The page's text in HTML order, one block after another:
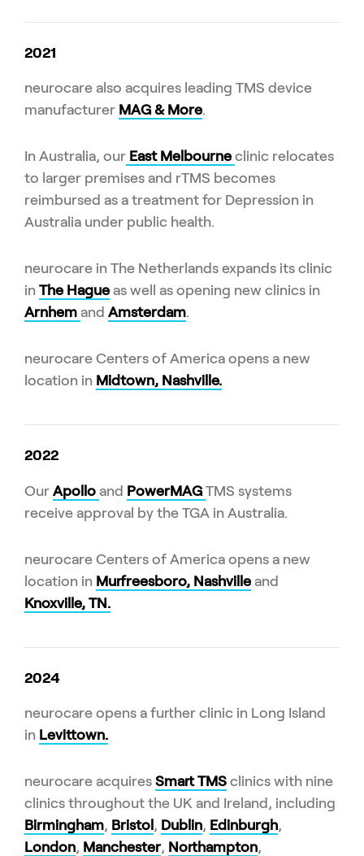
2021
neurocare also acquires leading TMS device
manufacturer MAG & More.
In Australia, our East Melbourne clinic relocates
to larger premises and rTMS becomes
reimbursed as a treatment for Depression in
Australia under public health.
neurocare in The Netherlands expands its clinic
in The Hague as well as opening new clinics in
Arnhem and Amsterdam.
neurocare Centers of America opens a new
location in Midtown, Nashville.
2022
Our Apollo and PowerMAG TMS systems
receive approval by the TGA in Australia.
neurocare Centers of America opens a new
location in Murfreesboro, Nashville and
Knoxville, TN.
2024
neurocare opens a further clinic in Long Island
in Levittown.
neurocare acquires Smart TMS clinics with nine
clinics throughout the UK and Ireland, including
Birmingham, Bristol, Dublin, Edinburgh,
London, Manchester, Northampton,